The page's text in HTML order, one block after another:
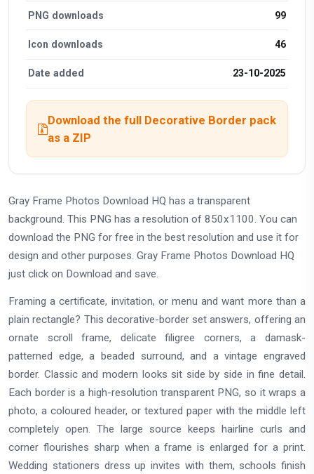
PNG downloads 99
Icon downloads 46
Date added 23-10-2025
Download the full Decorative Border pack
as a ZIP
Gray Frame Photos Download HQ has a transparent
background. This PNG has a resolution of 850x1100. You can
download the PNG for free in the best resolution and use it for
design and other purposes. Gray Frame Photos Download HQ
just click on Download and save.
Framing a certificate, invitation, or menu and want more than a
plain rectangle? This decorative-border set answers, offering an
ornate scroll frame, delicate filigree corners, a damask-
patterned edge, a beaded surround, and a vintage engraved
border. Classic and modern looks sit side by side in fine detail.
Each border is a high-resolution transparent PNG, so it wraps a
photo, a coloured header, or textured paper with the middle left
completely open. The large source keeps hairline curls and
corner flourishes sharp when a frame is enlarged for a print.
Wedding stationers dress up invites with them, schools finish